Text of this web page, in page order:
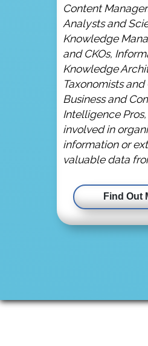
Content
Analysts and
Knowledge
and CKOs,
Knowledge
Taxonomists
Business and
Intelligence
involved in
information or
valuable data
Find Out